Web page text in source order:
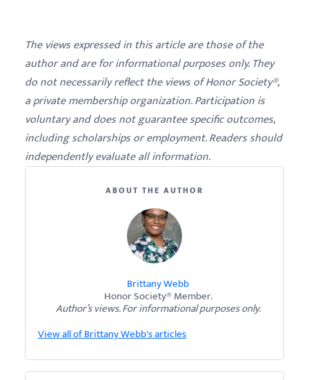
The views expressed in this article are those of the
author and are for informational purposes only. They
do not necessarily reflect the views of Honor Society®,
a private membership organization. Participation is
voluntary and does not guarantee specific outcomes,
including scholarships or employment. Readers should
independently evaluate all information.
ABOUT THE AUTHOR
Brittany Webb
Honor Society® Member.
Author’s views. For informational purposes only.
View all of Brittany Webb's articles